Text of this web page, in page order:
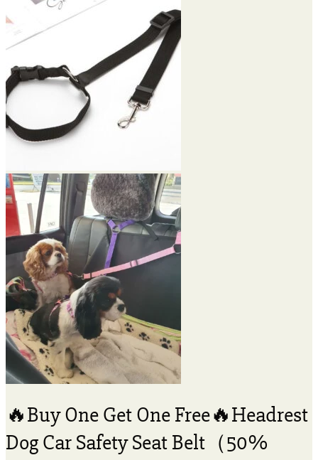
🔥Buy One Get One Free🔥Headrest
Dog Car Safety Seat Belt（50%